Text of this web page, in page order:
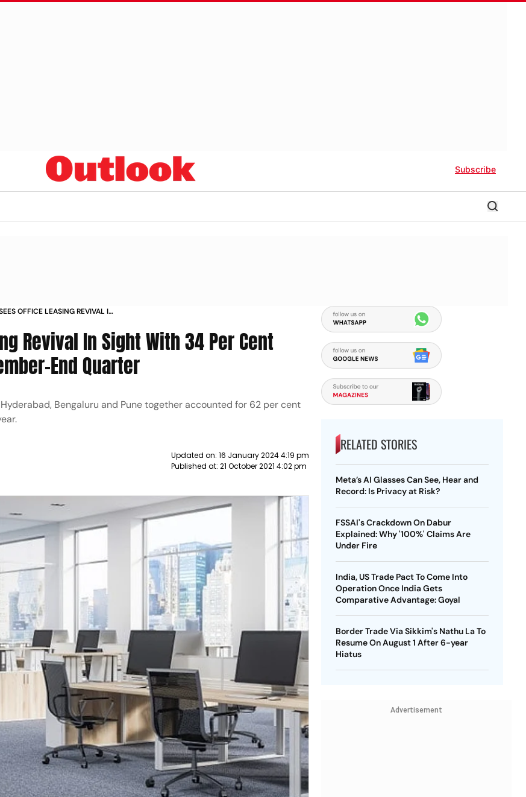
Subscribe
OFFICE LEASING REVIVAL IN
Revival In Sight With 34 Per Cent
End Quarter
Bengaluru and Pune together accounted for 62 per cent
Updated on: 16 January 2024 4:19 pm
Published at: 21 October 2021 4:02 pm
RELATED STORIES
Meta’s AI Glasses Can See, Hear and
Record: Is Privacy at Risk?
FSSAI's Crackdown On Dabur
Explained: Why '100%' Claims Are
Under Fire
India, US Trade Pact To Come Into
Operation Once India Gets
Comparative Advantage: Goyal
Border Trade Via Sikkim's Nathu La To
Resume On August 1 After 6-year
Hiatus
Advertisement